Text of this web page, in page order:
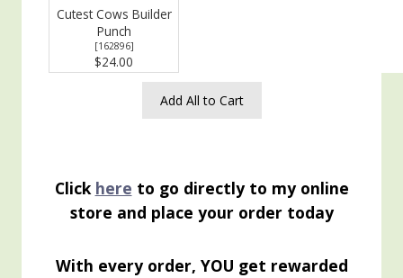
Cutest Cows Builder
Punch
[162896]
$24.00
Add All to Cart
Click here to go directly to my online
store and place your order today
With every order, YOU get rewarded